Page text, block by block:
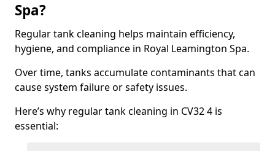
Spa?
Regular tank cleaning helps maintain efficiency,
hygiene, and compliance in Royal Leamington Spa.
Over time, tanks accumulate contaminants that can
cause system failure or safety issues.
Here’s why regular tank cleaning in CV32 4 is
essential: